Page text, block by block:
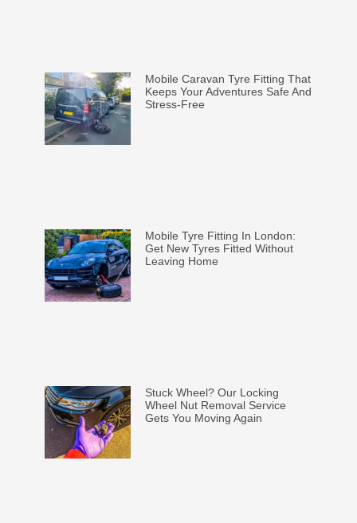
Mobile Caravan Tyre Fitting That
Keeps Your Adventures Safe And
Stress-Free
Mobile Tyre Fitting In London:
Get New Tyres Fitted Without
Leaving Home
Stuck Wheel? Our Locking
Wheel Nut Removal Service
Gets You Moving Again